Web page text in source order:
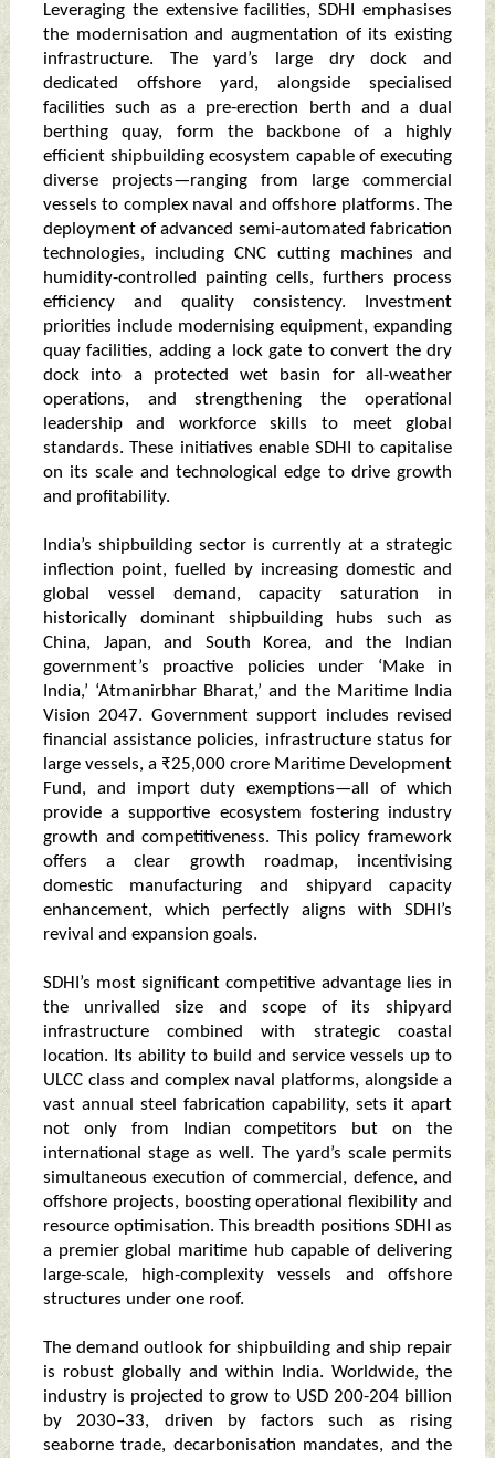
Leveraging the extensive facilities, SDHI emphasises
the modernisation and augmentation of its existing
infrastructure. The yard’s large dry dock and
dedicated offshore yard, alongside specialised
facilities such as a pre-erection berth and a dual
berthing quay, form the backbone of a highly
efficient shipbuilding ecosystem capable of executing
diverse projects—ranging from large commercial
vessels to complex naval and offshore platforms. The
deployment of advanced semi-automated fabrication
technologies, including CNC cutting machines and
humidity-controlled painting cells, furthers process
efficiency and quality consistency. Investment
priorities include modernising equipment, expanding
quay facilities, adding a lock gate to convert the dry
dock into a protected wet basin for all-weather
operations, and strengthening the operational
leadership and workforce skills to meet global
standards. These initiatives enable SDHI to capitalise
on its scale and technological edge to drive growth
and profitability.
India’s shipbuilding sector is currently at a strategic
inflection point, fuelled by increasing domestic and
global vessel demand, capacity saturation in
historically dominant shipbuilding hubs such as
China, Japan, and South Korea, and the Indian
government’s proactive policies under ‘Make in
India,’ ‘Atmanirbhar Bharat,’ and the Maritime India
Vision 2047. Government support includes revised
financial assistance policies, infrastructure status for
large vessels, a ₹25,000 crore Maritime Development
Fund, and import duty exemptions—all of which
provide a supportive ecosystem fostering industry
growth and competitiveness. This policy framework
offers a clear growth roadmap, incentivising
domestic manufacturing and shipyard capacity
enhancement, which perfectly aligns with SDHI’s
revival and expansion goals.
SDHI’s most significant competitive advantage lies in
the unrivalled size and scope of its shipyard
infrastructure combined with strategic coastal
location. Its ability to build and service vessels up to
ULCC class and complex naval platforms, alongside a
vast annual steel fabrication capability, sets it apart
not only from Indian competitors but on the
international stage as well. The yard’s scale permits
simultaneous execution of commercial, defence, and
offshore projects, boosting operational flexibility and
resource optimisation. This breadth positions SDHI as
a premier global maritime hub capable of delivering
large-scale, high-complexity vessels and offshore
structures under one roof.
The demand outlook for shipbuilding and ship repair
is robust globally and within India. Worldwide, the
industry is projected to grow to USD 200-204 billion
by 2030–33, driven by factors such as rising
seaborne trade, decarbonisation mandates, and the